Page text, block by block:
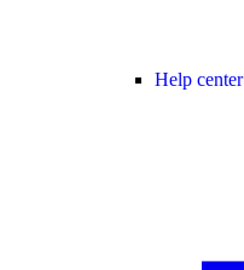
Help center